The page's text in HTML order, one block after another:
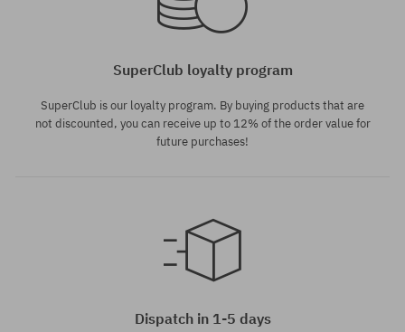
SuperClub loyalty program
SuperClub is our loyalty program. By buying products that are
not discounted, you can receive up to 12% of the order value for
future purchases!
Dispatch in 1-5 days